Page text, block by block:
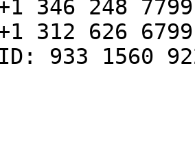
933 1560